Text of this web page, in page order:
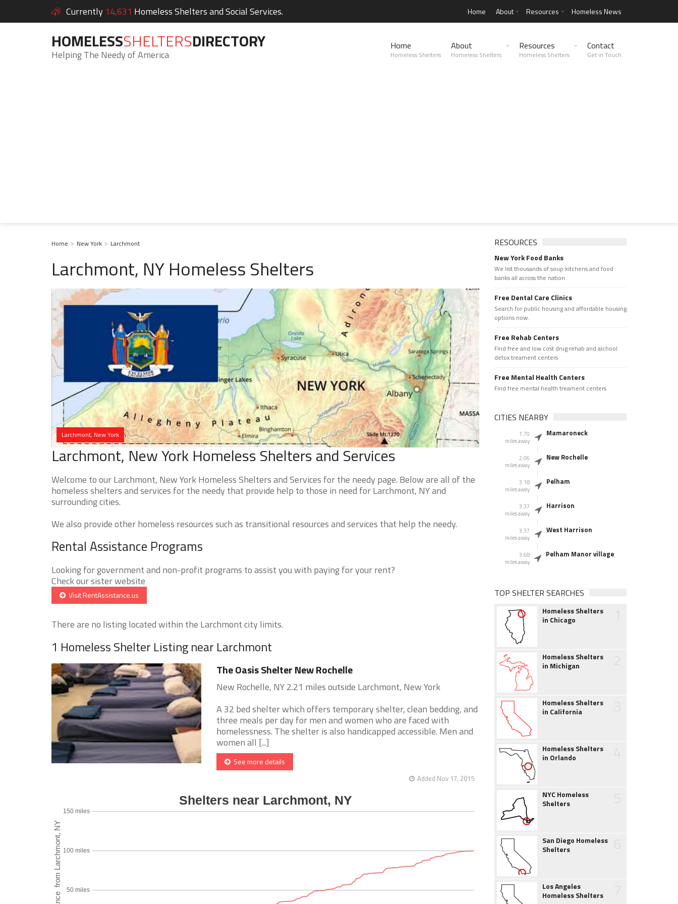
Currently 14,631 Homeless Shelters and Social Services. Home About Resources Homeless News
HOMELESSSHELTERSDIRECTORY
Helping The Needy of America
Home
Homeless Shelters
About
Homeless Shelters
Resources
Homeless Shelters
Contact
Get in Touch
Home New York Larchmont
Larchmont, NY Homeless Shelters
Larchmont, New York
Larchmont, New York Homeless Shelters and Services
Welcome to our Larchmont, New York Homeless Shelters and Services for the needy page. Below are all of the
homeless shelters and services for the needy that provide help to those in need for Larchmont, NY and
surrounding cities.
We also provide other homeless resources such as transitional resources and services that help the needy.
Rental Assistance Programs
Looking for government and non-profit programs to assist you with paying for your rent?
Check our sister website
Visit RentAssistance.us
There are no listing located within the Larchmont city limits.
1 Homeless Shelter Listing near Larchmont
The Oasis Shelter New Rochelle
New Rochelle, NY 2.21 miles outside Larchmont, New York
A 32 bed shelter which offers temporary shelter, clean bedding, and
three meals per day for men and women who are faced with
homelessness. The shelter is also handicapped accessible. Men and
women all [...]
See more details
Added Nov 17, 2015
RESOURCES
New York Food Banks
We list thousands of soup kitchens and food
banks all across the nation.
Free Dental Care Clinics
Search for public housing and affordable housing
options now.
Free Rehab Centers
Find free and low cost drug rehab and alchool
detox treament centers
Free Mental Health Centers
Find free mental health treament centers
CITIES NEARBY
1.70
miles away
Mamaroneck
2.06
miles away
New Rochelle
3.18
miles away
Pelham
3.37
miles away
Harrison
3.37
miles away
West Harrison
3.68
miles away
Pelham Manor village
TOP SHELTER SEARCHES
Homeless Shelters
in Chicago
Homeless Shelters
in Michigan
Homeless Shelters
in California
Homeless Shelters
in Orlando
NYC Homeless
Shelters
San Diego Homeless
Shelters
Los Angeles
Homeless Shelters